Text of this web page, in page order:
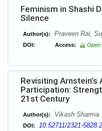
Feminism in Shashi
Silence
Author(s): Praveen Rai,
DOI: Access: Open
Revisiting
Participation:
21st Century
Author(s): Vikash Sharma
DOI: 10.52711/2321-